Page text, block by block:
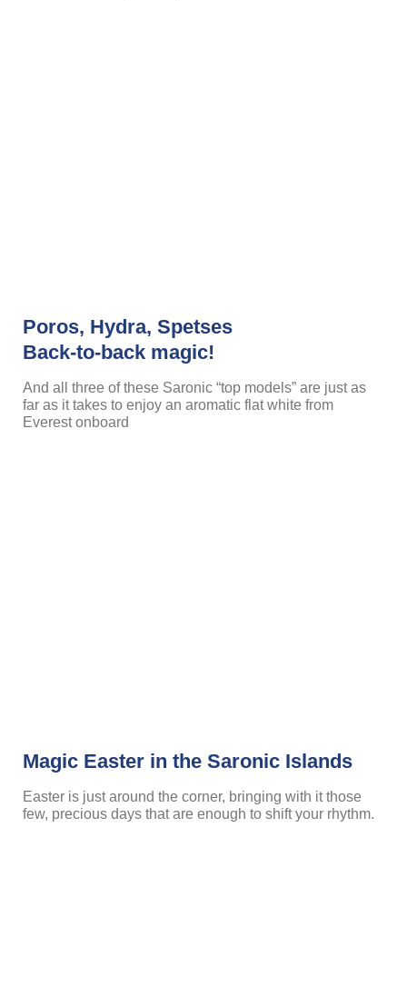
Poros, Hydra, Spetses
Back-to-back magic!
And all three of these Saronic “top models” are just as
far as it takes to enjoy an aromatic flat white from
Everest onboard
Magic Easter in the Saronic Islands
Easter is just around the corner, bringing with it those
few, precious days that are enough to shift your rhythm.